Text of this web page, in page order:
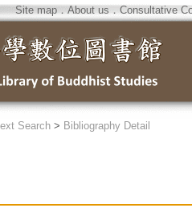
Site map．About us ． Consultative
Search > Bibliography Detail